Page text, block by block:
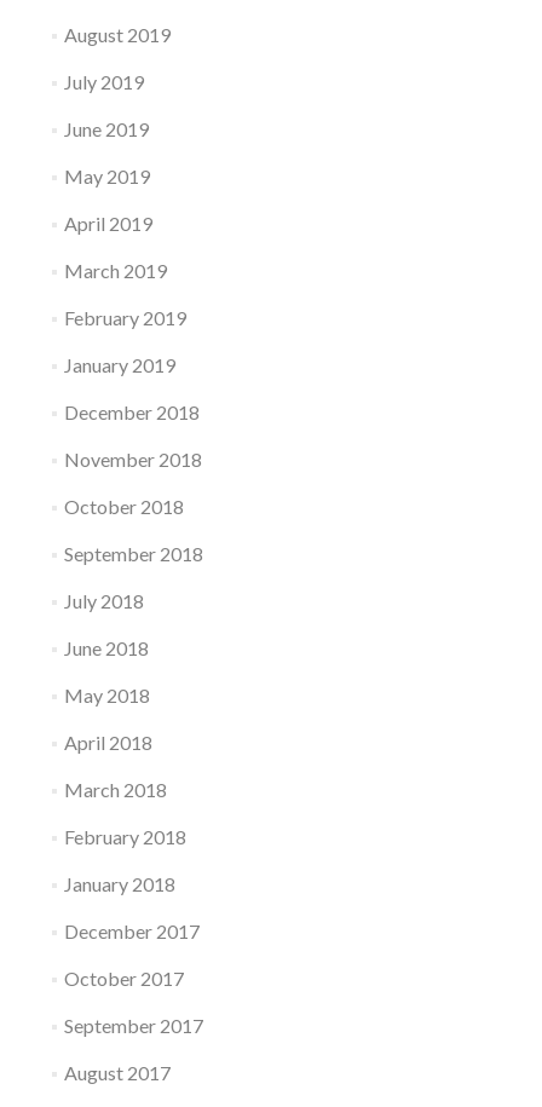
August 2019
July 2019
June 2019
May 2019
April 2019
March 2019
February 2019
January 2019
December 2018
November 2018
October 2018
September 2018
July 2018
June 2018
May 2018
April 2018
March 2018
February 2018
January 2018
December 2017
October 2017
September 2017
August 2017